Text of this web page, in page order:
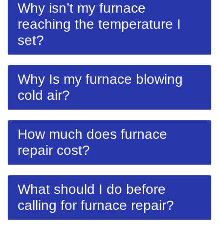
Why isn’t my furnace
reaching the temperature I
set?
Why Is my furnace blowing
cold air?
How much does furnace
repair cost?
What should I do before
calling for furnace repair?